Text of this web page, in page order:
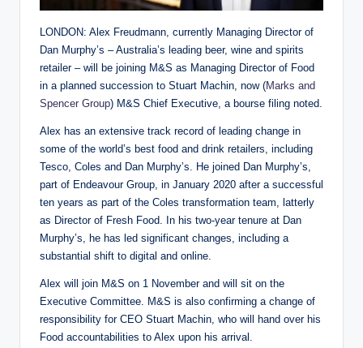
LONDON: Alex Freudmann, currently Managing Director of
Dan Murphy’s – Australia’s leading beer, wine and spirits
retailer – will be joining M&S as Managing Director of Food
in a planned succession to Stuart Machin, now (Marks and
Spencer Group) M&S Chief Executive, a bourse filing noted.
Alex has an extensive track record of leading change in
some of the world’s best food and drink retailers, including
Tesco, Coles and Dan Murphy’s. He joined Dan Murphy’s,
part of Endeavour Group, in January 2020 after a successful
ten years as part of the Coles transformation team, latterly
as Director of Fresh Food. In his two-year tenure at Dan
Murphy’s, he has led significant changes, including a
substantial shift to digital and online.
Alex will join M&S on 1 November and will sit on the
Executive Committee. M&S is also confirming a change of
responsibility for CEO Stuart Machin, who will hand over his
Food accountabilities to Alex upon his arrival.